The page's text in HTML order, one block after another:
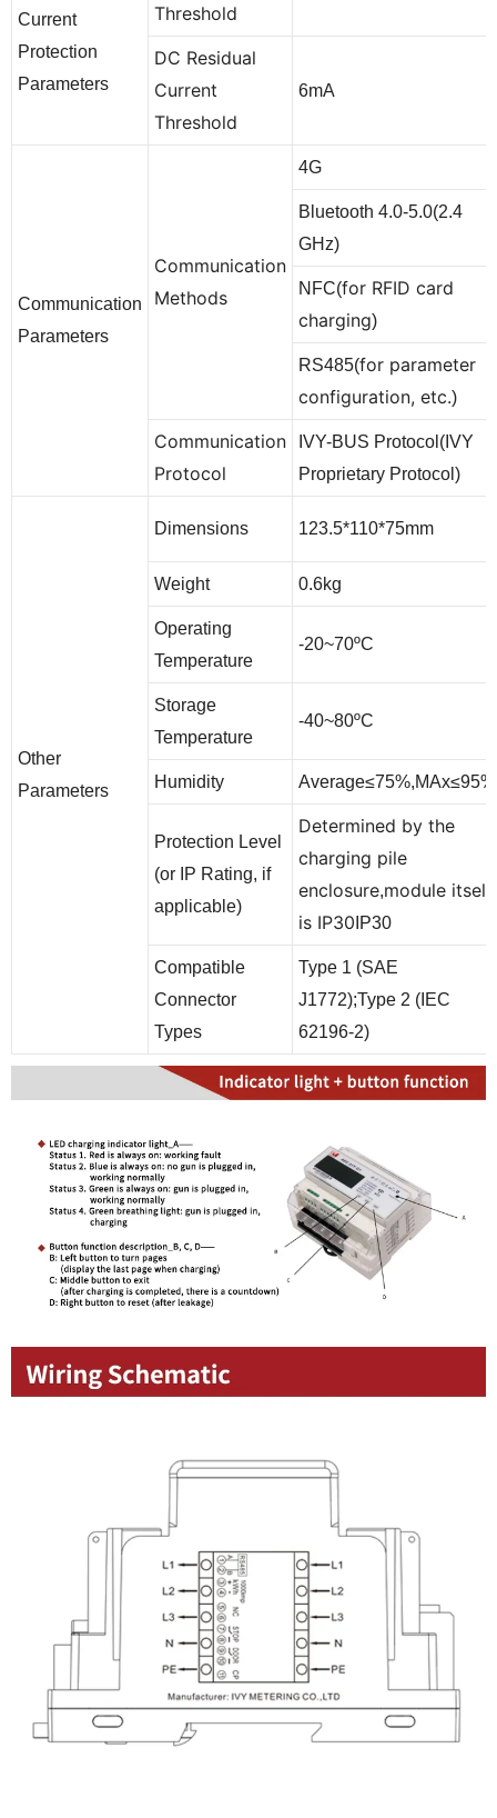
Current
Protection
Parameters
Threshold
DC Residual
Current
Threshold
6mA
Communication
Parameters
Communication
Methods
4G
Bluetooth 4.0-5.0(2.4
GHz)
NFC(for RFID card
charging)
RS485(for parameter
configuration, etc.)
Communication
Protocol
IVY-BUS Protocol(IVY
Proprietary Protocol)
Other
Parameters
Dimensions 123.5*110*75mm
Weight 0.6kg
Operating
Temperature
-20~70ºC
Storage
Temperature
-40~80ºC
Humidity Average≤75%,MAx≤95%
Protection Level
(or IP Rating, if
applicable)
Determined by the
charging pile
enclosure,module itself
is IP30 IP30
Compatible
Connector
Types
Type 1 (SAE
J1772);Type 2 (IEC
62196-2)